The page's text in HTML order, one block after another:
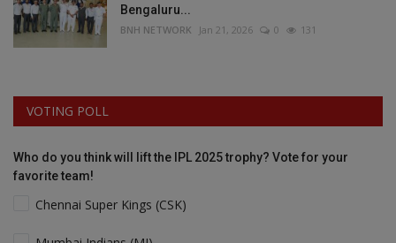
Bengaluru...
BNH NETWORK Jan 21, 2026 0 131
VOTING POLL
Who do you think will lift the IPL 2025 trophy? Vote for your
favorite team!
Chennai Super Kings (CSK)